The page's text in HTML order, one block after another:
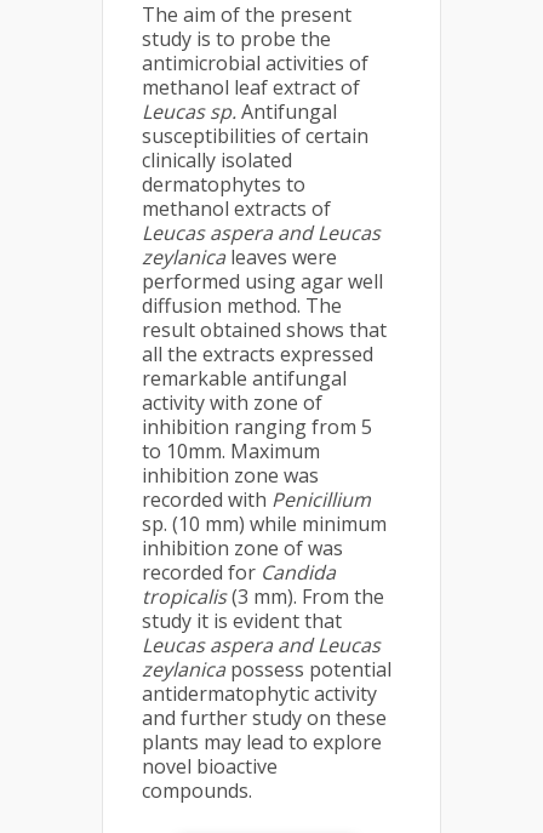
The aim of the present
study is to probe the
antimicrobial activities of
methanol leaf extract of
Leucas sp.Antifungal
susceptibilities of certain
clinically isolated
dermatophytes to
methanol extracts of
Leucas aspera and Leucas
zeylanica leaves were
performed using agar well
diffusion method. The
result obtained shows that
all the extracts expressed
remarkable antifungal
activity with zone of
inhibition ranging from 5
to 10mm. Maximum
inhibition zone was
recorded with Penicillium
sp. (10 mm) while minimum
inhibition zone of was
recorded for Candida
tropicalis(3 mm). From the
study it is evident that
Leucas aspera and Leucas
zeylanica possess potential
antidermatophytic activity
and further study on these
plants may lead to explore
novel bioactive
compounds.